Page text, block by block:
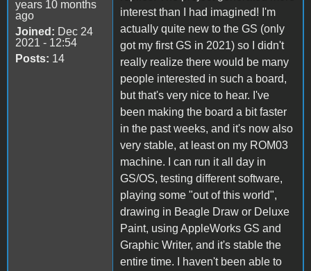
years 10 months
ago
Joined: Dec 24
2021 - 12:54
Posts: 14
interest than I had imagined! I'm
actually quite new to the GS (only
got my first GS in 2021) so I didn't
really realize there would be many
people interested in such a board,
but that's very nice to hear. I've
been making the board a bit faster
in the past weeks, and it's now also
very stable, at least on my ROM03
machine. I can run it all day in
GS/OS, testing different software,
playing some "out of this world",
drawing in Beagle Draw or Deluxe
Paint, using AppleWorks GS and
Graphic Writer, and it's stable the
entire time. I haven't been able to